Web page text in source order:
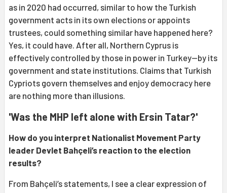
as in 2020 had occurred, similar to how the Turkish
government acts in its own elections or appoints
trustees, could something similar have happened here?
Yes, it could have. After all, Northern Cyprus is
effectively controlled by those in power in Turkey—by its
government and state institutions. Claims that Turkish
Cypriots govern themselves and enjoy democracy here
are nothing more than illusions.
'Was the MHP left alone with Ersin Tatar?'
How do you interpret Nationalist Movement Party
leader Devlet Bahçeli’s reaction to the election
results?
From Bahçeli’s statements, I see a clear expression of